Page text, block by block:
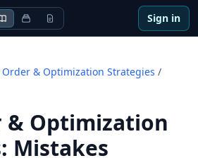
Sign in
Order & Optimization Strategies /
& Optimization
: Mistakes